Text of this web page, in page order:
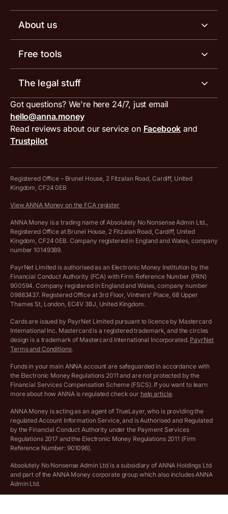
Invoicing software
Receipt scanner
Tax services
ANNA for accountants
Special offers for ANNA customers
Business account pricing
Account limits
Inbound and outbound payment currencies
Compare business accounts
About us
Meet the team
Work with us
Press area
Get in touch
Free tools
Invoice generator
VAT filing tool
MTD VAT templates for Excel
Tax Terrapin, ChatGPT tax bot
Work from home expenses calculator for sole traders
Company Name Availability Checker
Income Tax Calculator
VAT Registration Threshold Monitor
More free tools
The legal stuff
Terms and conditions
PayrNet terms and conditions
Hire ANNA terms and conditions
Cookie policy
Complaints policy
Privacy policy
Customer agreement
Archived pricing (Apr 2025)
Archived pricing (Dec 2025)
Vulnerable customer policy
Ethics Statement
Company registration terms and conditions
Got questions? We're here 24/7, just email
hello@anna.money
Read reviews about our service on Facebook and
Trustpilot
Registered Office – Brunel House, 2 Fitzalan Road, Cardiff, United
Kingdom, CF24 0EB
View ANNA Money on the FCA register
ANNA Money is a trading name of Absolutely No Nonsense Admin Ltd.,
Registered Office at Brunel House, 2 Fitzalan Road, Cardiff, United
Kingdom, CF24 0EB. Company registered in England and Wales, company
number 10149389.
PayrNet Limited is authorised as an Electronic Money Institution by the
Financial Conduct Authority (FCA) with Firm Reference Number (FRN)
900594. Company registered in England and Wales, company number
09883437. Registered Office at 3rd Floor, Vintners’ Place, 68 Upper
Thames St, London, EC4V 3BJ, United Kingdom.
Cards are issued by PayrNet Limited pursuant to licence by Mastercard
International Inc. Mastercard is a registered trademark, and the circles
design is a trademark of Mastercard International Incorporated. PayrNet
Terms and Conditions.
Funds in your main ANNA account are safeguarded in accordance with
the Electronic Money Regulations 2011 and are not protected by the
Financial Services Compensation Scheme (FSCS). If you want to learn
more about how ANNA is regulated check our help article.
ANNA Money is acting as an agent of TrueLayer, who is providing the
regulated Account Information Service, and is Authorised and Regulated
by the Financial Conduct Authority under the Payment Services
Regulations 2017 and the Electronic Money Regulations 2011 (Firm
Reference Number: 901096).
Absolutely No Nonsense Admin Ltd is a subsidiary of ANNA Holdings Ltd
and part of the ANNA Money corporate group which also includes ANNA
Admin Ltd.